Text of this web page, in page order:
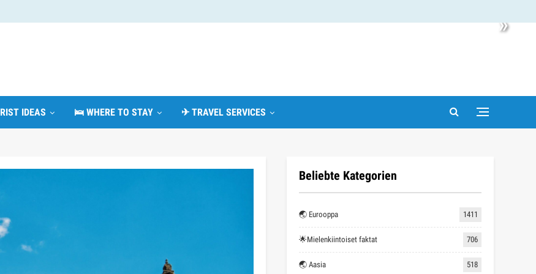
»
IDEAS 🛌 WHERE TO STAY ✈ TRAVEL SERVICES
Beliebte Kategorien
🌏 Eurooppa 1411
🌟Mielenkiintoiset faktat 706
🌏 Aasia 518